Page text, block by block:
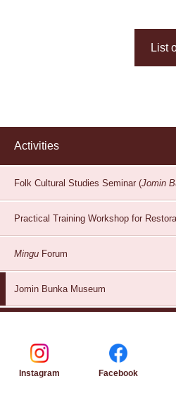
List
Activities
Folk Cultural Studies Seminar (Jomin
Practical Training Workshop for
Mingu Forum
Jomin Bunka Museum
Instagram Facebook